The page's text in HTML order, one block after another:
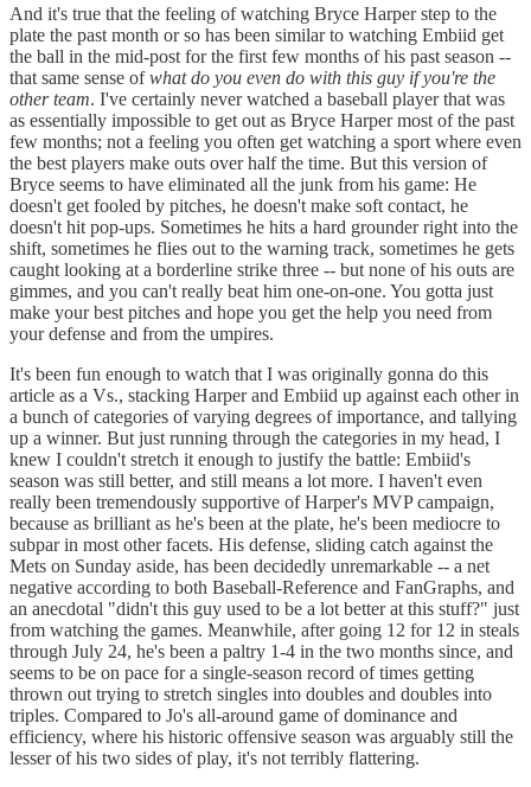
And it's true that the feeling of watching Bryce Harper step to the
plate the past month or so has been similar to watching Embiid get
the ball in the mid-post for the first few months of his past season --
that same sense ofwhat do you even do with this guy if you're the
other team. I've certainly never watched a baseball player that was
as essentially impossible to get out as Bryce Harper most of the past
few months; not a feeling you often get watching a sport where even
the best players make outs over half the time. But this version of
Bryce seems to have eliminated all the junk from his game: He
doesn't get fooled by pitches, he doesn't make soft contact, he
doesn't hit pop-ups. Sometimes he hits a hard grounder right into the
shift, sometimes he flies out to the warning track, sometimes he gets
caught looking at a borderline strike three -- but none of his outs are
gimmes, and you can't really beat him one-on-one. You gotta just
make your best pitches and hope you get the help you need from
your defense and from the umpires.
It's been fun enough to watch that I was originally gonna do this
article as a Vs., stacking Harper and Embiid up against each other in
a bunch of categories of varying degrees of importance, and tallying
up a winner. But just running through the categories in my head, I
knew I couldn't stretch it enough to justify the battle: Embiid's
season was still better, and still means a lot more. I haven't even
really been tremendously supportive of Harper's MVP campaign,
because as brilliant as he's been at the plate, he's been mediocre to
subpar in most other facets. His defense, sliding catch against the
Mets on Sunday aside, has been decidedly unremarkable -- a net
negative according to both Baseball-Reference and FanGraphs, and
an anecdotal "didn't this guy used to be a lot better at this stuff?" just
from watching the games. Meanwhile, after going 12 for 12 in steals
through July 24, he's been a paltry 1-4 in the two months since, and
seems to be on pace for a single-season record of times getting
thrown out trying to stretch singles into doubles and doubles into
triples. Compared to Jo's all-around game of dominance and
efficiency, where his historic offensive season was arguably still the
lesser of his two sides of play, it's not terribly flattering.